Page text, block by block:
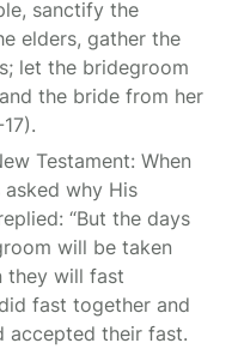
sanctify the
elders, gather the
let the bridegroom
the bride from her
Testament: When
why His
“But the days
will be taken
they will fast
fast together and
accepted their fast.